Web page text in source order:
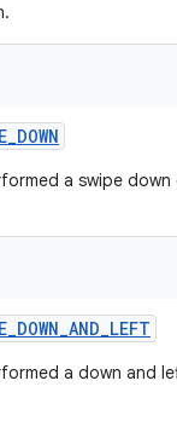
a swipe
a down and